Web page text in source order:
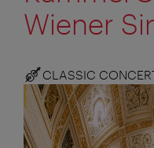
Wiener
CLASSIC